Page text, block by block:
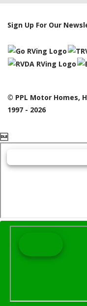
Sign Up For Our
© PPL Motor Homes,
1997 - 2026
